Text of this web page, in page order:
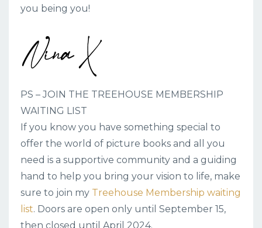
you being you!
PS – JOIN THE TREEHOUSE MEMBERSHIP
WAITING LIST
If you know you have something special to
offer the world of picture books and all you
need is a supportive community and a guiding
hand to help you bring your vision to life, make
sure to join my Treehouse Membership waiting
list. Doors are open only until September 15,
then closed until April 2024.